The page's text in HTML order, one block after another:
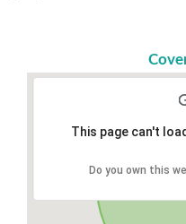
This page can't
Do you own this